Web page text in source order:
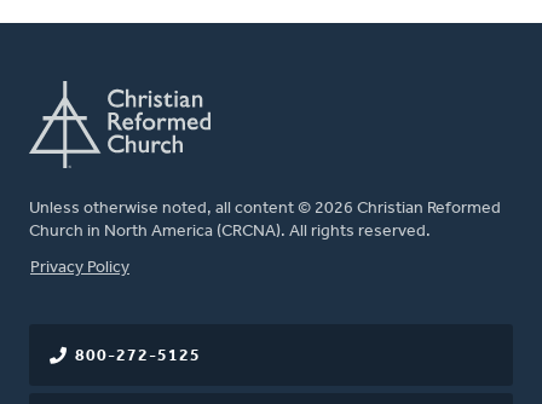
Unless otherwise noted, all content © 2026 Christian Reformed
Church in North America (CRCNA). All rights reserved.
FOOTER
Privacy Policy
800-272-5125